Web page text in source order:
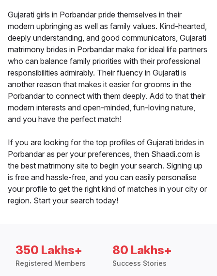
Gujarati girls in Porbandar pride themselves in their
modern upbringing as well as family values. Kind-hearted,
deeply understanding, and good communicators, Gujarati
matrimony brides in Porbandar make for ideal life partners
who can balance family priorities with their professional
responsibilities admirably. Their fluency in Gujarati is
another reason that makes it easier for grooms in the
Porbandar to connect with them deeply. Add to that their
modern interests and open-minded, fun-loving nature,
and you have the perfect match!
If you are looking for the top profiles of Gujarati brides in
Porbandar as per your preferences, then Shaadi.com is
the best matrimony site to begin your search. Signing up
is free and hassle-free, and you can easily personalise
your profile to get the right kind of matches in your city or
region. Start your search today!
350 Lakhs+
Registered Members
80 Lakhs+
Success Stories